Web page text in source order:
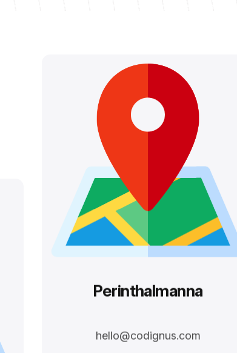
Perinthalmanna
hello@codignus.com